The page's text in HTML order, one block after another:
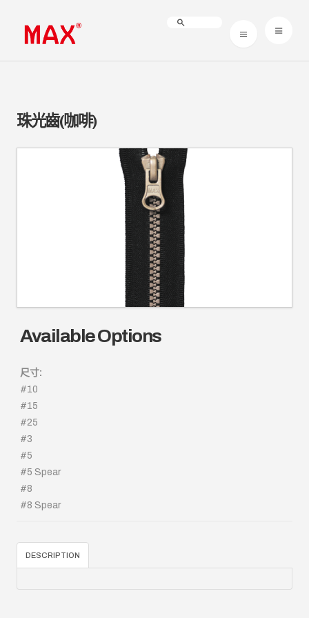
珠光齒(咖啡)
Available Options
尺寸:
#10
#15
#25
#3
#5
#5 Spear
#8
#8 Spear
DESCRIPTION